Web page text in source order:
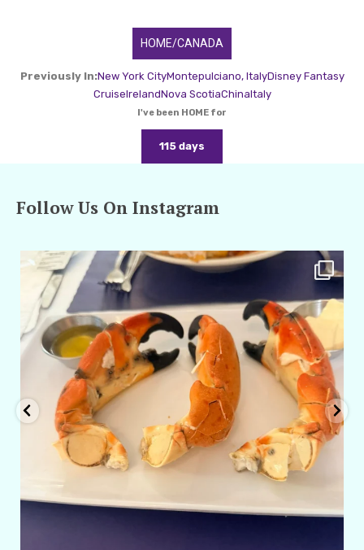
HOME/CANADA
Previously In:New York CityMontepulciano, ItalyDisney Fantasy
CruiseIrelandNova ScotiaChinaItaly
I've been HOME for
115 days
Follow Us On Instagram
amarieleblanc